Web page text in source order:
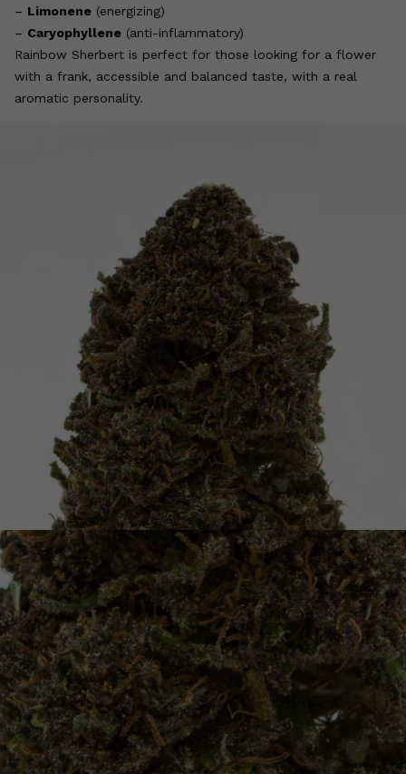
– Limonene (energizing)
– Caryophyllene (anti-inflammatory)
Rainbow Sherbert is perfect for those looking for a flower
with a frank, accessible and balanced taste, with a real
aromatic personality.